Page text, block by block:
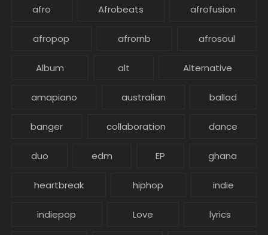
afro Afrobeats afrofusion
afropop afrornb afrosoul
Album alt Alternative
amapiano australian ballad
banger collaboration dance
duo edm EP ghana
heartbreak hiphop indie
indiepop Love lyrics